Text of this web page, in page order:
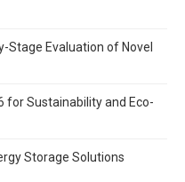
Evaluation of Novel
for Sustainability and Eco-
Storage Solutions